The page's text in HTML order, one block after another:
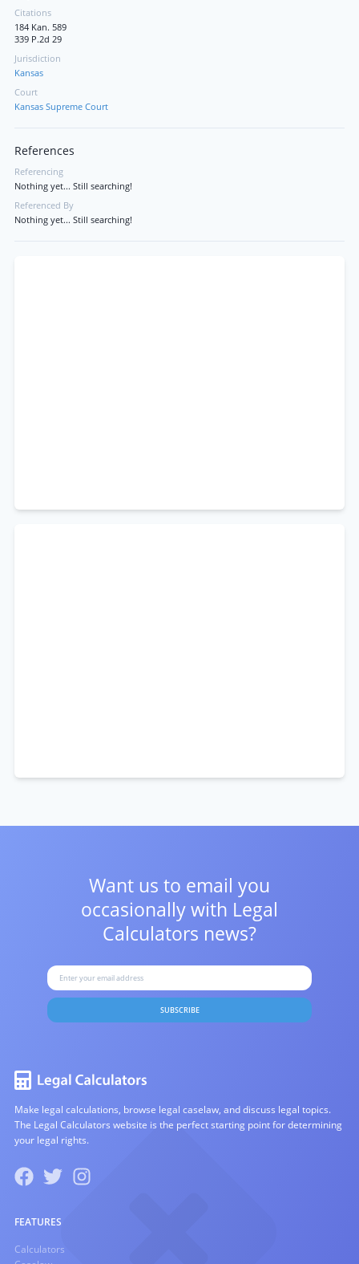
Citations
184 Kan. 589
339 P.2d 29
Jurisdiction
Kansas
Court
Kansas Supreme Court
References
Referencing
Nothing yet... Still searching!
Referenced By
Nothing yet... Still searching!
Want us to email you
occasionally with Legal
Calculators news?
SUBSCRIBE
Make legal calculations, browse legal caselaw, and discuss legal topics.
The Legal Calculators website is the perfect starting point for determining
your legal rights.
FEATURES
Calculators